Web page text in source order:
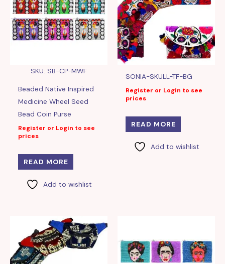
SKU: SB-CP-MWF
Beaded Native Inspired
Medicine Wheel Seed
Bead Coin Purse
Register or Login to see
prices
READ MORE
Add to wishlist
SONIA-SKULL-TF-BG
Register or Login to see
prices
READ MORE
Add to wishlist